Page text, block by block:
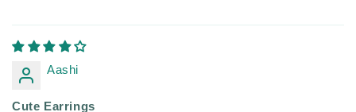
Aashi
Cute Earrings